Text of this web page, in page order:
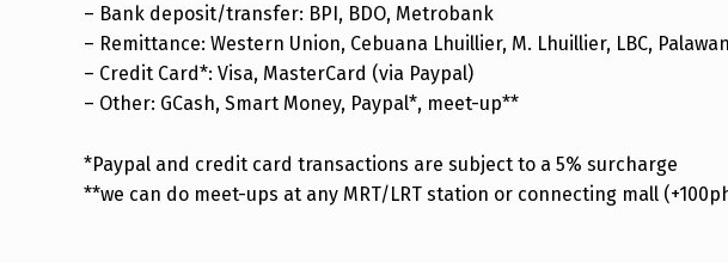
– Bank deposit/transfer: BPI, BDO, Metrobank
– Remittance: Western Union, Cebuana Lhuillier, M. Lhuillier, LBC,
– Credit Card*: Visa, MasterCard (via Paypal)
– Other: GCash, Smart Money, Paypal*, meet-up**
*Paypal and credit card transactions are subject to a 5% surcharge
**we can do meet-ups at any MRT/LRT station or connecting mall